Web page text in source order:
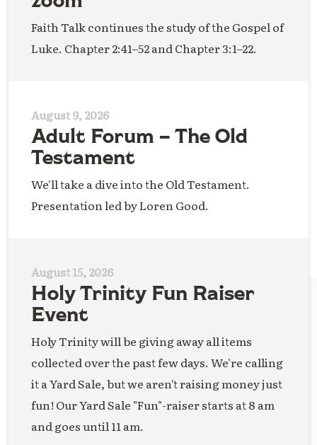
Faith Talk continues the study of the Gospel of
Luke. Chapter 2:41–52 and Chapter 3:1–22.
August 9, 2026
Adult Forum – The Old
Testament
We'll take a dive into the Old Testament.
Presentation led by Loren Good.
August 15, 2026
Holy Trinity Fun Raiser
Event
Holy Trinity will be giving away all items
collected over the past few days. We're calling
it a Yard Sale, but we aren't raising money just
fun! Our Yard Sale "Fun"-raiser starts at 8 am
and goes until 11 am.